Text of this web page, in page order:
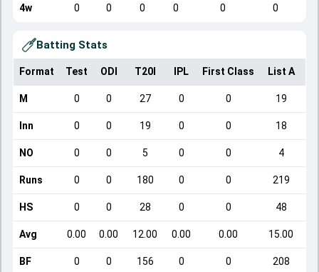
4w 0 0 0 0 0 0
Batting Stats
Format Test ODI T20I IPL First Class List A
M 0 0 27 0 0 19
Inn 0 0 19 0 0 18
NO 0 0 5 0 0 4
Runs 0 0 180 0 0 219
HS 0 0 28 0 0 48
Avg 0.00 0.00 12.00 0.00 0.00 15.00
BF 0 0 156 0 0 208